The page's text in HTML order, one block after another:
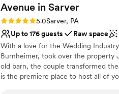
Space for a large guest list
Both indoor and outdoor
Venue considerations
No on-premises lodging
No built-in audiovisual
Not for you if you are
Avenue in Sarver
Rating: 5.0 (2 reviews)
5.0Sarver, PA
Up to 176 guests
Raw space
With a love for the Wedding
Burnheimer, took over the property
old barn, the couple transformed
is the premiere place to host all of